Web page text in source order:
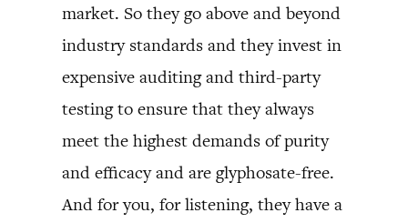
market. So they go above and beyond
industry standards and they invest in
expensive auditing and third-party
testing to ensure that they always
meet the highest demands of purity
and efficacy and are glyphosate-free.
And for you, for listening, they have a